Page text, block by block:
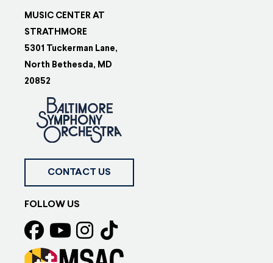
MUSIC CENTER AT
STRATHMORE
5301 Tuckerman Lane,
North Bethesda, MD
20852
CONTACT US
FOLLOW US